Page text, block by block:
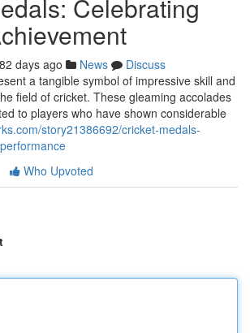
Celebrating
82 days ago News
Discuss
a tangible symbol of impressive skill and
field of cricket. These gleaming accolades
to players who have shown considerable
story21386692/cricket-medals-
Who Upvoted